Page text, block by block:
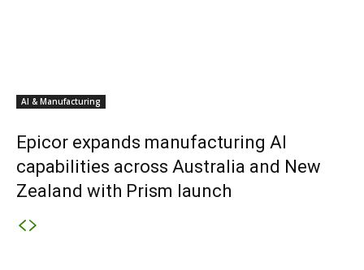
AI & Manufacturing
Epicor expands manufacturing AI
capabilities across Australia and New
Zealand with Prism launch